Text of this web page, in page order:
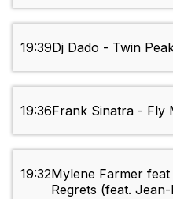
19:39Dj Dado - Twin
19:36Frank Sinatra - Fly
19:32Mylene Farmer
Regrets (feat.